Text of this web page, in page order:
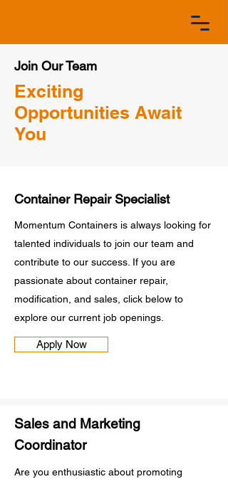
Join Our Team
Exciting
Opportunities Await
You
Container Repair Specialist
Momentum Containers is always looking for
talented individuals to join our team and
contribute to our success. If you are
passionate about container repair,
modification, and sales, click below to
explore our current job openings.
Apply Now
Sales and Marketing
Coordinator
Are you enthusiastic about promoting